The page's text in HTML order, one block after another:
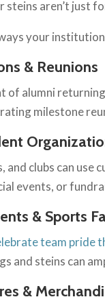
steins aren’t just
your
& Reunions
of alumni
milestone
clubs can use
events, or
& Sports
team pride
and steins can
&